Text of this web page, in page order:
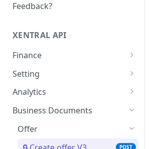
Feedback?
XENTRAL API
Finance
Accounting Export
export status
Download accounting
export
Execute the accounting
POST
Payment Service Provider
provider transactions
List payment service
provider transactions
Payment Methods
Payment Terms Group
Payment Transaction
Setting
Address Free Fields
field
List address free fields
Text Templates
Print Jobs
Sales Channel
Analytics
Report Usage
Reporting Settings
Credit
Business Documents
Offer
POST